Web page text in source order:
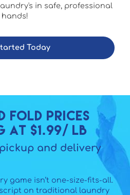
in safe, professional
hands!
Today
fold Prices
$1.99/ lb
and delivery
game isn’t one-size-fits-all.
script on traditional laundry